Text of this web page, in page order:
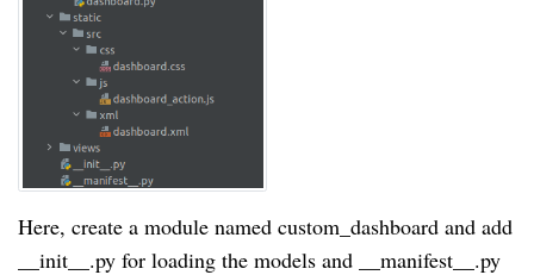
Here, create a module named custom_dashboard and add
__init__.py for loading the models and __manifest__.py